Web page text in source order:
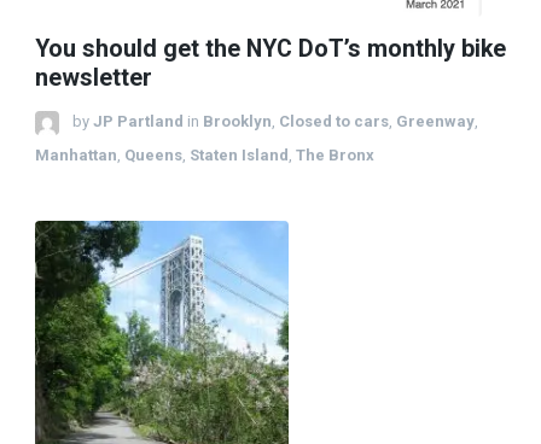
You should get the NYC DoT’s monthly bike
newsletter
by JP Partland in Brooklyn, Closed to cars, Greenway,
Manhattan, Queens, Staten Island , The Bronx